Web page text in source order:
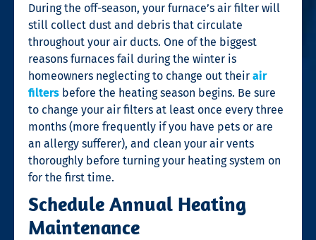
During the off-season, your furnace’s air filter will
still collect dust and debris that circulate
throughout your air ducts. One of the biggest
reasons furnaces fail during the winter is
homeowners neglecting to change out their air
filters before the heating season begins. Be sure
to change your air filters at least once every three
months (more frequently if you have pets or are
an allergy sufferer), and clean your air vents
thoroughly before turning your heating system on
for the first time.
Schedule Annual Heating
Maintenance